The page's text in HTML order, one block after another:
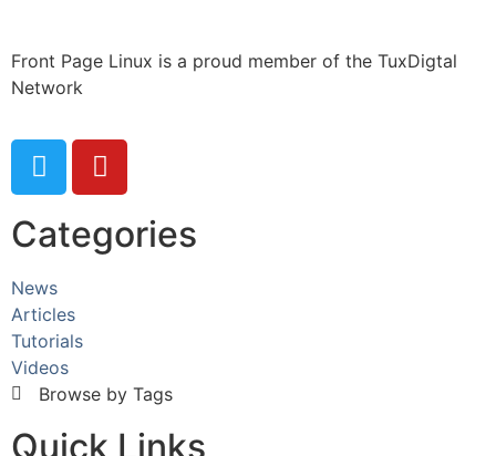
Front Page Linux is a proud member of the TuxDigtal
Network
Categories
News
Articles
Tutorials
Videos
Browse by Tags
Quick Links